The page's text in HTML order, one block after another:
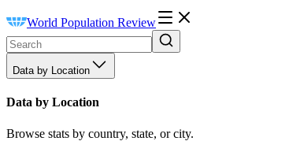
World Population Review
Data by Location
Data by Location
Browse stats by country, state, or city.